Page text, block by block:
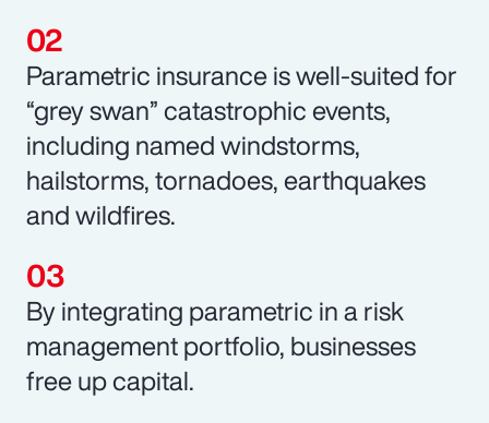
Parametric insurance is well-suited for
“grey swan” catastrophic events,
including named windstorms,
hailstorms, tornadoes, earthquakes
and wildfires.
By integrating parametric in a risk
management portfolio, businesses
free up capital.